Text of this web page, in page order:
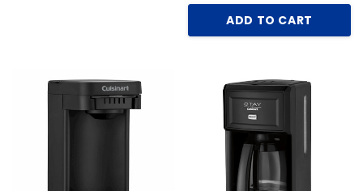
ADD TO CART